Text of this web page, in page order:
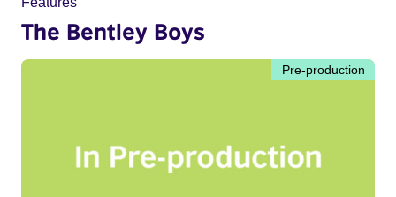
The Bentley Boys
Pre-production